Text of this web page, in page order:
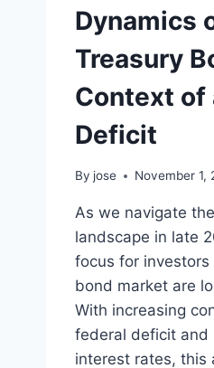
Dynamics
Treasury
Context of
Deficit
By jose November 1,
As we navigate
landscape in late
focus for investors
bond market are
With increasing
federal deficit and
interest rates, this